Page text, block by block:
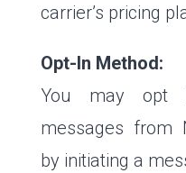
carrier’s pricing
Opt-In Method:
You may opt
messages from
by initiating a